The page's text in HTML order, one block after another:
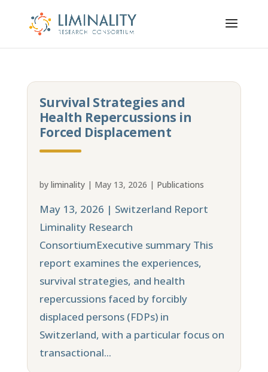
Survival Strategies and
Health Repercussions in
Forced Displacement
by liminality| May 13, 2026 | Publications
May 13, 2026 | Switzerland Report
Liminality Research
ConsortiumExecutive summary This
report examines the experiences,
survival strategies, and health
repercussions faced by forcibly
displaced persons (FDPs) in
Switzerland, with a particular focus on
transactional...